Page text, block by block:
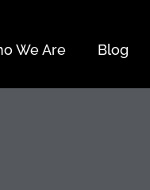
We Are Blog